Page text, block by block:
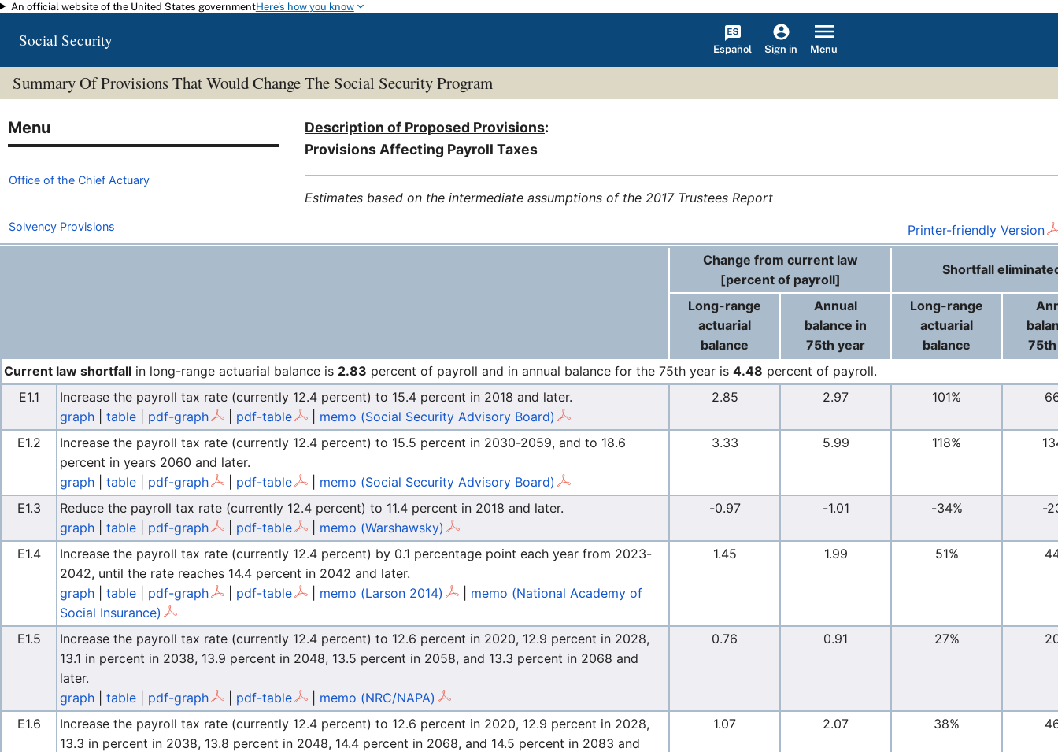
Skip to main content
An official website of the United States governmentHere's how you know
Social Security Español Sign in Menu
Summary Of Provisions That Would Change The Social Security Program
Office of the Chief Actuary
Solvency Provisions
Description of Proposed Provisions:
Provisions Affecting Payroll Taxes
Estimates based on the intermediate assumptions of the 2017 Trustees Report
Printer-friendly Version
Change from current law
[percent of payroll]
Shortfall
Long-range
actuarial
balance
Annual
balance in
75th year
Long-range
actuarial
balance
Current law shortfall in long-range actuarial balance is 2.83 percent of payroll and in annual balance for the 75th year is 4.48 percent of payroll.
E1.1
Increase the payroll tax rate (currently 12.4 percent) to 15.4 percent in 2018 and later.
graph
table pdf-graph pdf-table memo (Social Security Advisory Board)
2.85 2.97 101%
E1.2
Increase the payroll tax rate (currently 12.4 percent) to 15.5 percent in 2030-2059, and to 18.6
percent in years 2060 and later.
graph
table pdf-graph pdf-table memo (Social Security Advisory Board)
3.33 5.99 118%
E1.3
Reduce the payroll tax rate (currently 12.4 percent) to 11.4 percent in 2018 and later.
graph
table pdf-graph pdf-table memo (Warshawsky)
-0.97 -1.01 -34% -
E1.4
Increase the payroll tax rate (currently 12.4 percent) by 0.1 percentage point each year from 2023-
2042, until the rate reaches 14.4 percent in 2042 and later.
graph
table pdf-graph pdf-table memo (Larson 2014)
memo (National Academy of
Social Insurance)
1.45 1.99 51%
E1.5
Increase the payroll tax rate (currently 12.4 percent) to 12.6 percent in 2020, 12.9 percent in 2028,
13.1 in percent in 2038, 13.9 percent in 2048, 13.5 percent in 2058, and 13.3 percent in 2068 and
later.
graph
table pdf-graph pdf-table memo (NRC/NAPA)
0.76 0.91 27%
E1.6
Increase the payroll tax rate (currently 12.4 percent) to 12.6 percent in 2020, 12.9 percent in 2028,
13.3 in percent in 2038, 13.8 percent in 2048, 14.4 percent in 2068, and 14.5 percent in 2083 and
1.07 2.07 38%